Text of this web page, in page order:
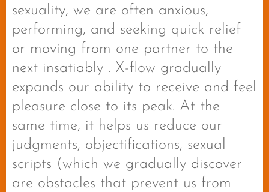
sexuality, we are often anxious,
performing, and seeking quick relief
or moving from one partner to the
next insatiably . X-flow gradually
expands our ability to receive and feel
pleasure close to its peak. At the
same time, it helps us reduce our
judgments, objectifications, sexual
scripts (which we gradually discover
are obstacles that prevent us from